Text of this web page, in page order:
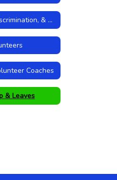
Title IX, Nondiscrimination, & Sexual Harassment Policies
Coaches
& Leaves